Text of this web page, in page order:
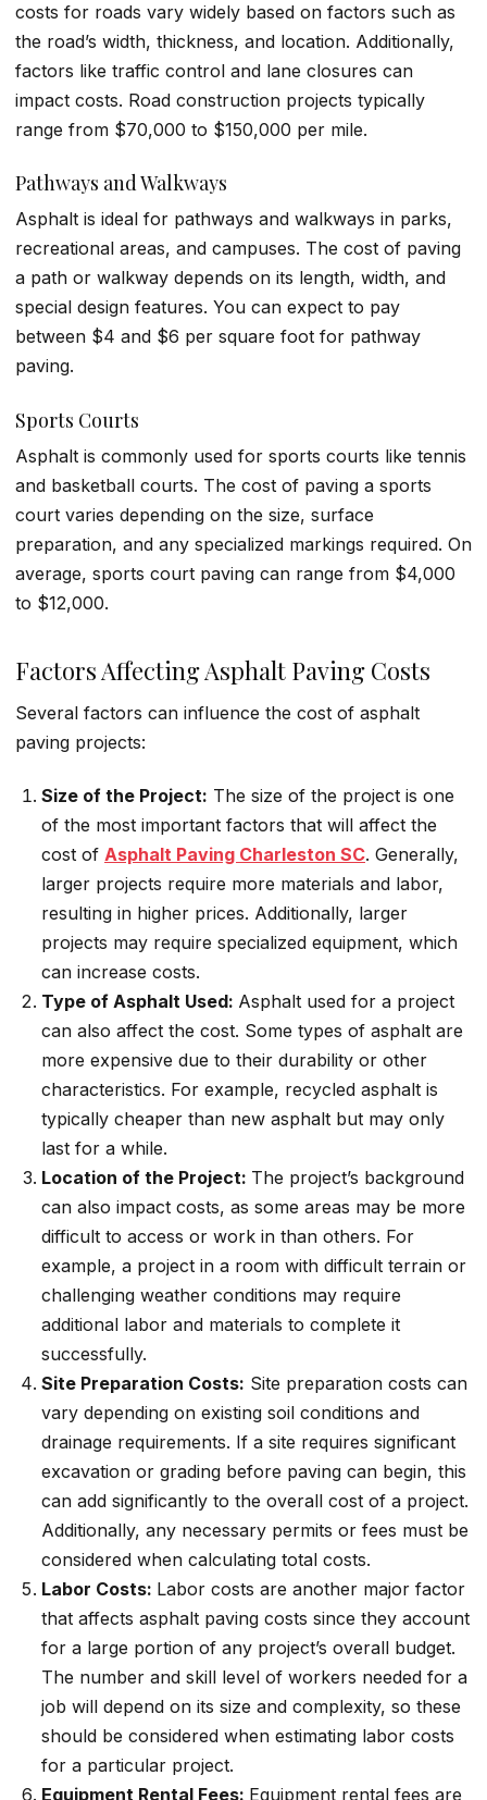
costs for roads vary widely based on factors such as
the road’s width, thickness, and location. Additionally,
factors like traffic control and lane closures can
impact costs. Road construction projects typically
range from $70,000 to $150,000 per mile.
Pathways and Walkways
Asphalt is ideal for pathways and walkways in parks,
recreational areas, and campuses. The cost of paving
a path or walkway depends on its length, width, and
special design features. You can expect to pay
between $4 and $6 per square foot for pathway
paving.
Sports Courts
Asphalt is commonly used for sports courts like tennis
and basketball courts. The cost of paving a sports
court varies depending on the size, surface
preparation, and any specialized markings required. On
average, sports court paving can range from $4,000
to $12,000.
Factors Affecting Asphalt Paving Costs
Several factors can influence the cost of asphalt
paving projects:
Size of the Project: The size of the project is one
of the most important factors that will affect the
cost of Asphalt Paving Charleston SC. Generally,
larger projects require more materials and labor,
resulting in higher prices. Additionally, larger
projects may require specialized equipment, which
can increase costs.
Type of Asphalt Used: Asphalt used for a project
can also affect the cost. Some types of asphalt are
more expensive due to their durability or other
characteristics. For example, recycled asphalt is
typically cheaper than new asphalt but may only
last for a while.
Location of the Project: The project’s background
can also impact costs, as some areas may be more
difficult to access or work in than others. For
example, a project in a room with difficult terrain or
challenging weather conditions may require
additional labor and materials to complete it
successfully.
Site Preparation Costs: Site preparation costs can
vary depending on existing soil conditions and
drainage requirements. If a site requires significant
excavation or grading before paving can begin, this
can add significantly to the overall cost of a project.
Additionally, any necessary permits or fees must be
considered when calculating total costs.
Labor Costs: Labor costs are another major factor
that affects asphalt paving costs since they account
for a large portion of any project’s overall budget.
The number and skill level of workers needed for a
job will depend on its size and complexity, so these
should be considered when estimating labor costs
for a particular project.
Equipment Rental Fees: Equipment rental fees are